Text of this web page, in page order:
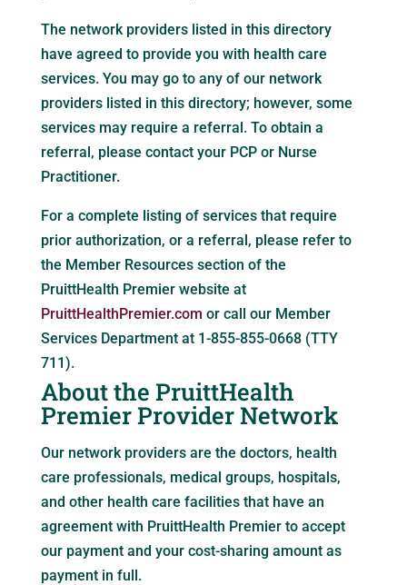
The network providers listed in this directory
have agreed to provide you with health care
services. You may go to any of our network
providers listed in this directory; however, some
services may require a referral. To obtain a
referral, please contact your PCP or Nurse
Practitioner.
For a complete listing of services that require
prior authorization, or a referral, please refer to
the Member Resources section of the
PruittHealth Premier website at
PruittHealthPremier.com or call our Member
Services Department at 1-855-855-0668 (TTY
711).
About the PruittHealth
Premier Provider Network
Our network providers are the doctors, health
care professionals, medical groups, hospitals,
and other health care facilities that have an
agreement with PruittHealth Premier to accept
our payment and your cost-sharing amount as
payment in full.